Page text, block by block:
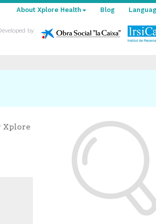
About Xplore Health Blog
by
Xplore